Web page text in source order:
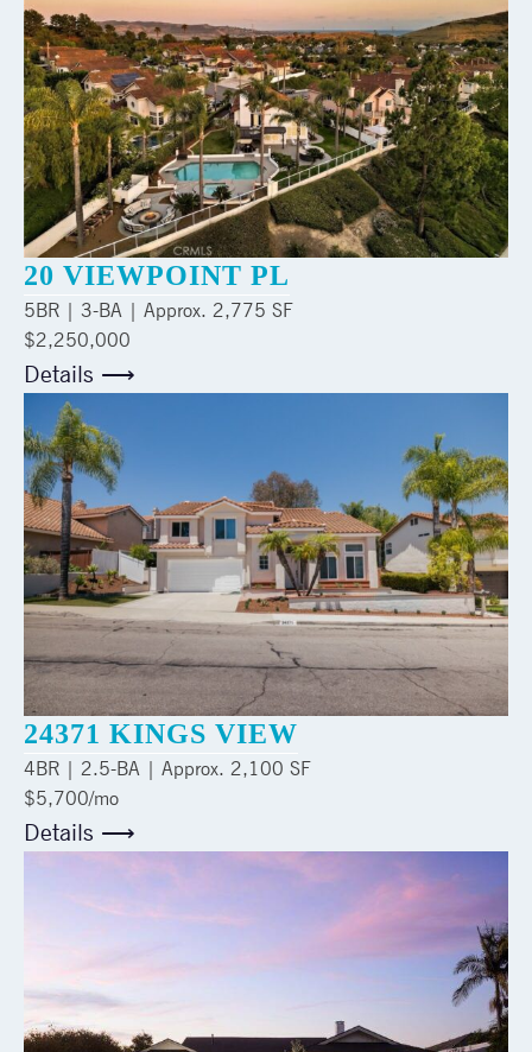
20 VIEWPOINT PL
5BR | 3-BA | Approx. 2,775 SF
$2,250,000
Details ⟶
24371 KINGS VIEW
4BR | 2.5-BA | Approx. 2,100 SF
$5,700/mo
Details ⟶